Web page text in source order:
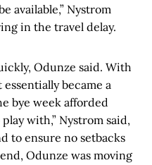
available,” Nystrom
in the travel delay.
Odunze said. With
became a
bye week afforded
with,” Nystrom said,
to ensure no setbacks
Odunze was moving